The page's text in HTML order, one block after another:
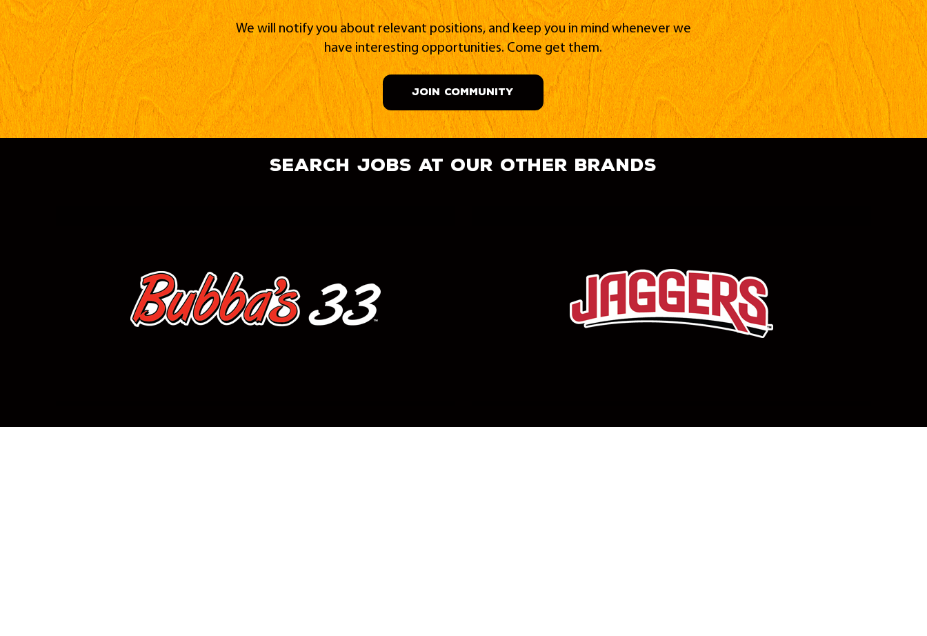
We will notify you about relevant positions, and keep you in mind whenever we
have interesting opportunities. Come get them.
JOIN COMMUNITY
search jobs at our other brands